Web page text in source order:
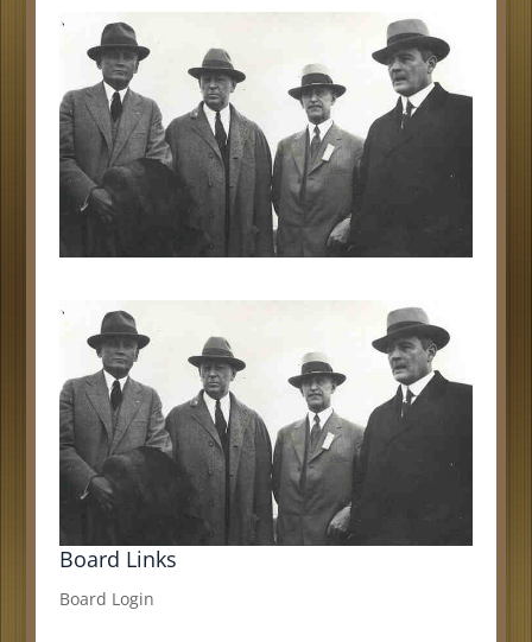
Board Links
Board Login